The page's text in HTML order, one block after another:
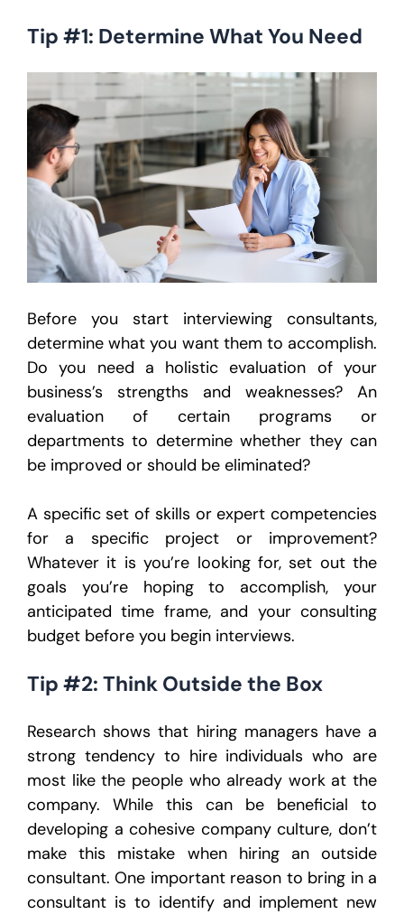
Tip #1: Determine What You Need
Before you start interviewing consultants,
determine what you want them to accomplish.
Do you need a holistic evaluation of your
business’s strengths and weaknesses? An
evaluation of certain programs or
departments to determine whether they can
be improved or should be eliminated?
A specific set of skills or expert competencies
for a specific project or improvement?
Whatever it is you’re looking for, set out the
goals you’re hoping to accomplish, your
anticipated time frame, and your consulting
budget before you begin interviews.
Tip #2: Think Outside the Box
Research shows that hiring managers have a
strong tendency to hire individuals who are
most like the people who already work at the
company. While this can be beneficial to
developing a cohesive company culture, don’t
make this mistake when hiring an outside
consultant. One important reason to bring in a
consultant is to identify and implement new